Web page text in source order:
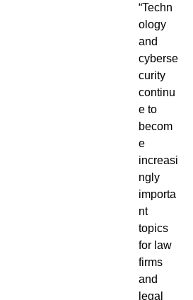
“Techn
ology
and
cyberse
curity
continu
e to
becom
e
increasi
ngly
importa
nt
topics
for law
firms
and
legal